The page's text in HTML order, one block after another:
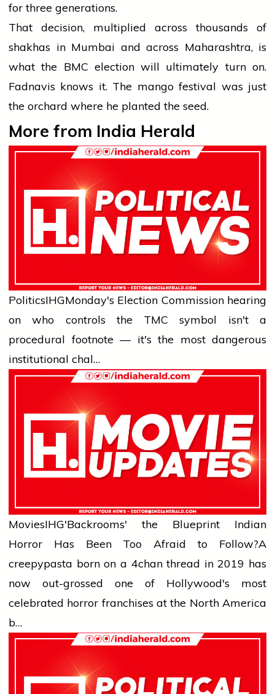
for three generations.
That decision, multiplied across thousands of
shakhas in Mumbai and across Maharashtra, is
what the BMC election will ultimately turn on.
Fadnavis knows it. The mango festival was just
the orchard where he planted the seed.
More from India Herald
PoliticsIHGMonday's Election Commission hearing
on who controls the TMC symbol isn't a
procedural footnote — it's the most dangerous
institutional chal…
MoviesIHG'Backrooms' the Blueprint Indian
Horror Has Been Too Afraid to Follow?A
creepypasta born on a 4chan thread in 2019 has
now out-grossed one of Hollywood's most
celebrated horror franchises at the North America
b…